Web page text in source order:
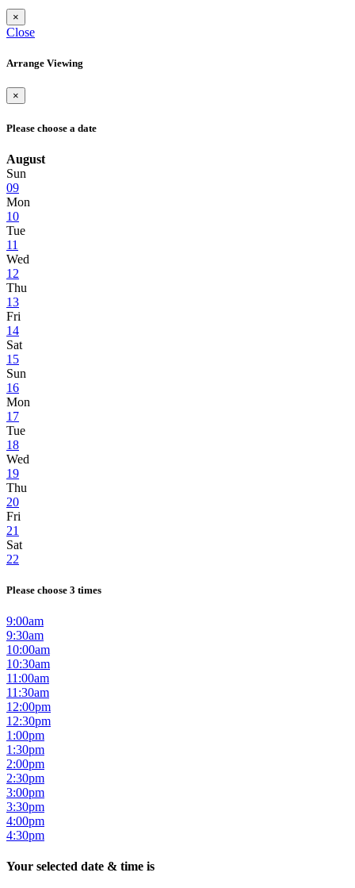
×
Close
Arrange Viewing
×
Please choose a date
August
Sun
09
Mon
10
Tue
11
Wed
12
Thu
13
Fri
14
Sat
15
Sun
16
Mon
17
Tue
18
Wed
19
Thu
20
Fri
21
Sat
22
Please choose 3 times
9:00am
9:30am
10:00am
10:30am
11:00am
11:30am
12:00pm
12:30pm
1:00pm
1:30pm
2:00pm
2:30pm
3:00pm
3:30pm
4:00pm
4:30pm
Your selected date & time is